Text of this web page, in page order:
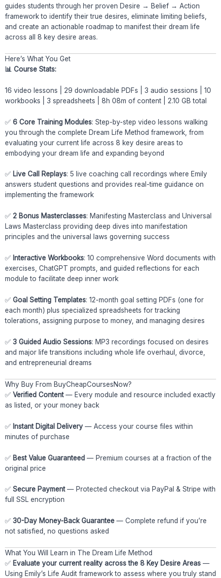
guides students through her proven Desire → Belief → Action
framework to identify their true desires, eliminate limiting beliefs,
and create an actionable roadmap to manifest their dream life
across all 8 key desire areas.
Here’s What You Get
📊 Course Stats:
16 video lessons | 29 downloadable PDFs | 3 audio sessions | 10
workbooks | 3 spreadsheets | 8h 08m of content | 2.10 GB total
✅ 6 Core Training Modules: Step-by-step video lessons walking
you through the complete Dream Life Method framework, from
evaluating your current life across 8 key desire areas to
embodying your dream life and expanding beyond
✅ Live Call Replays: 5 live coaching call recordings where Emily
answers student questions and provides real-time guidance on
implementing the framework
✅ 2 Bonus Masterclasses: Manifesting Masterclass and Universal
Laws Masterclass providing deep dives into manifestation
principles and the universal laws governing success
✅ Interactive Workbooks: 10 comprehensive Word documents with
exercises, ChatGPT prompts, and guided reflections for each
module to facilitate deep inner work
✅ Goal Setting Templates: 12-month goal setting PDFs (one for
each month) plus specialized spreadsheets for tracking
tolerations, assigning purpose to money, and managing desires
✅ 3 Guided Audio Sessions: MP3 recordings focused on desires
and major life transitions including whole life overhaul, divorce,
and entrepreneurial dreams
Why Buy From BuyCheapCoursesNow?
✅ Verified Content — Every module and resource included exactly
as listed, or your money back
✅ Instant Digital Delivery — Access your course files within
minutes of purchase
✅ Best Value Guaranteed — Premium courses at a fraction of the
original price
✅ Secure Payment— Protected checkout via PayPal & Stripe with
full SSL encryption
✅ 30-Day Money-Back Guarantee — Complete refund if you’re
not satisfied, no questions asked
What You Will Learn in The Dream Life Method
✅ Evaluate your current reality across the 8 Key Desire Areas —
Using Emily’s Life Audit framework to assess where you truly stand